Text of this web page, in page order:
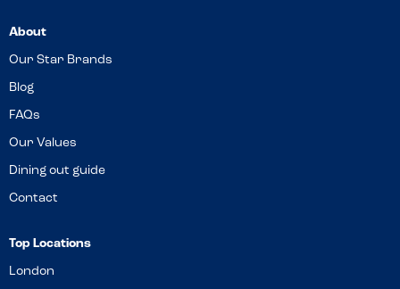
About
Our Star Brands
Blog
FAQs
Our Values
Dining out guide
Contact
Top Locations
London